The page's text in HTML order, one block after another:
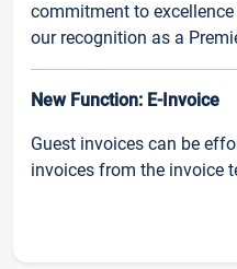
commitment to
our recognition as a
New Function: E-Invoice
Guest invoices can be
invoices from the invoice